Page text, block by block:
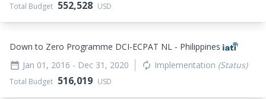
Total Budget 552,528 USD
Down to Zero Programme DCI-ECPAT NL - Philippines
date_range Jan 01, 2016 - Dec 31, 2020 autorenew Implementation (Status)
Total Budget 516,019 USD